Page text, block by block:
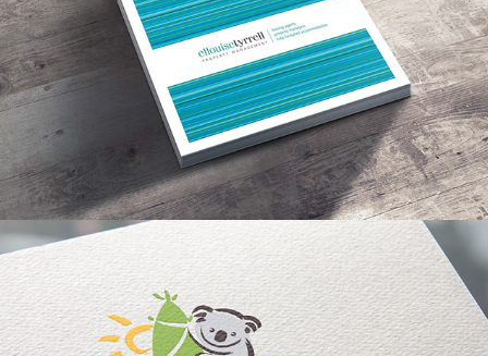
Koala Bamboo Shoots